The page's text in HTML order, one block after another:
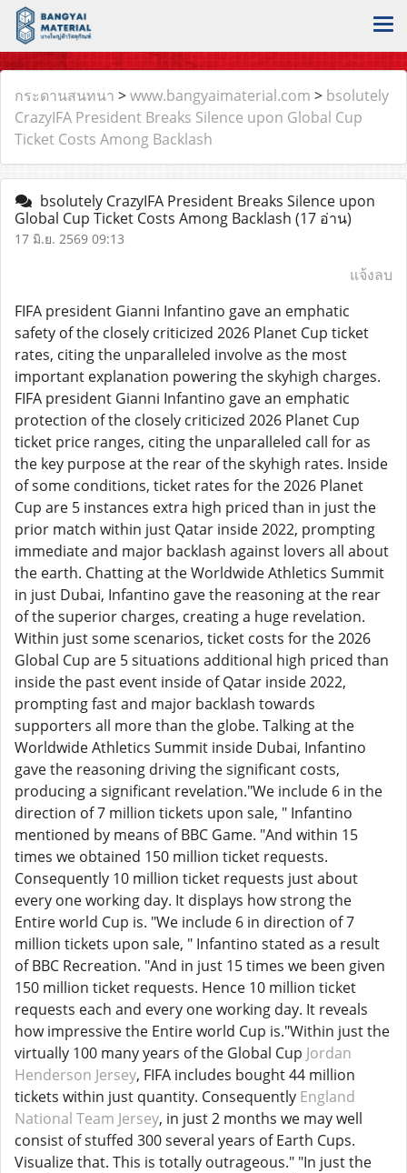
กระดานสนทนา >www.bangyaimaterial.com > bsolutely
CrazyIFA President Breaks Silence upon Global Cup
Ticket Costs Among Backlash
bsolutely CrazyIFA President Breaks Silence upon
Global Cup Ticket Costs Among Backlash (17 อ่าน)
17 มิ.ย. 2569 09:13
แจ้งลบ
FIFA president Gianni Infantino gave an emphatic
safety of the closely criticized 2026 Planet Cup ticket
rates, citing the unparalleled involve as the most
important explanation powering the skyhigh charges.
FIFA president Gianni Infantino gave an emphatic
protection of the closely criticized 2026 Planet Cup
ticket price ranges, citing the unparalleled call for as
the key purpose at the rear of the skyhigh rates. Inside
of some conditions, ticket rates for the 2026 Planet
Cup are 5 instances extra high priced than in just the
prior match within just Qatar inside 2022, prompting
immediate and major backlash against lovers all about
the earth. Chatting at the Worldwide Athletics Summit
in just Dubai, Infantino gave the reasoning at the rear
of the superior charges, creating a huge revelation.
Within just some scenarios, ticket costs for the 2026
Global Cup are 5 situations additional high priced than
inside the past event inside of Qatar inside 2022,
prompting fast and major backlash towards
supporters all more than the globe. Talking at the
Worldwide Athletics Summit inside Dubai, Infantino
gave the reasoning driving the significant costs,
producing a significant revelation."We include 6 in the
direction of 7 million tickets upon sale, " Infantino
mentioned by means of BBC Game. "And within 15
times we obtained 150 million ticket requests.
Consequently 10 million ticket requests just about
every one working day. It displays how strong the
Entire world Cup is. "We include 6 in direction of 7
million tickets upon sale, " Infantino stated as a result
of BBC Recreation. "And in just 15 times we been given
150 million ticket requests. Hence 10 million ticket
requests each and every one working day. It reveals
how impressive the Entire world Cup is."Within just the
virtually 100 many years of the Global Cup Jordan
Henderson Jersey, FIFA includes bought 44 million
tickets within just quantity. Consequently England
National Team Jersey, in just 2 months we may well
consist of stuffed 300 several years of Earth Cups.
Visualize that. This is totally outrageous." "In just the